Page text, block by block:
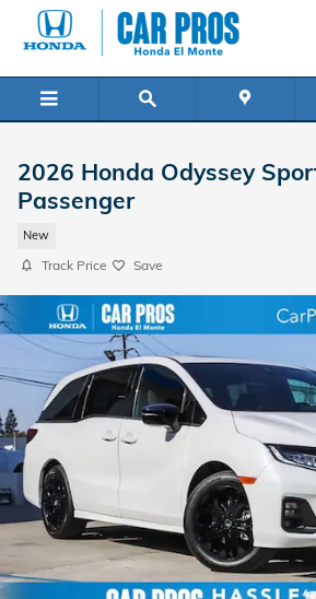
Skip to main content
2026 Honda Odyssey
Passenger
New
Track Price Save